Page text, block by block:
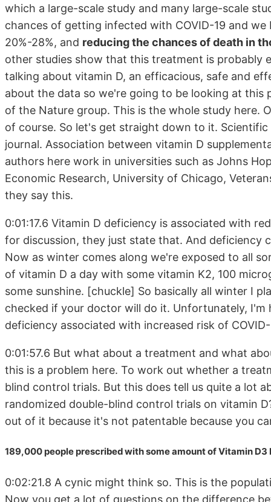
which a large-scale study and many large-scale
chances of getting infected with COVID-19 and
20%-28%, and reducing the chances of death in
other studies show that this treatment is probably
talking about vitamin D, an efficacious, safe and
about the data so we're going to be looking at
of the Nature group. This is the whole study here.
of course. So let's get straight down to it.
journal. Association between vitamin D
authors here work in universities such as Johns
Economic Research, University of Chicago,
they say this.
0:01:17.6 Vitamin D deficiency is associated with
for discussion, they just state that. And deficiency
Now as winter comes along we're exposed to all
of vitamin D a day with some vitamin K2, 100
some sunshine. [chuckle] So basically all winter I
checked if your doctor will do it. Unfortunately,
deficiency associated with increased risk of
0:01:57.6 But what about a treatment and what
this is a problem here. To work out whether a
blind control trials. But this does tell us quite a lot
randomized double-blind control trials on vitamin
out of it because it's not patentable because you
189,000 people prescribed with some amount of Vitamin D3
0:02:21.8 A cynic might think so. This is the
Now you get a lot of questions on the difference